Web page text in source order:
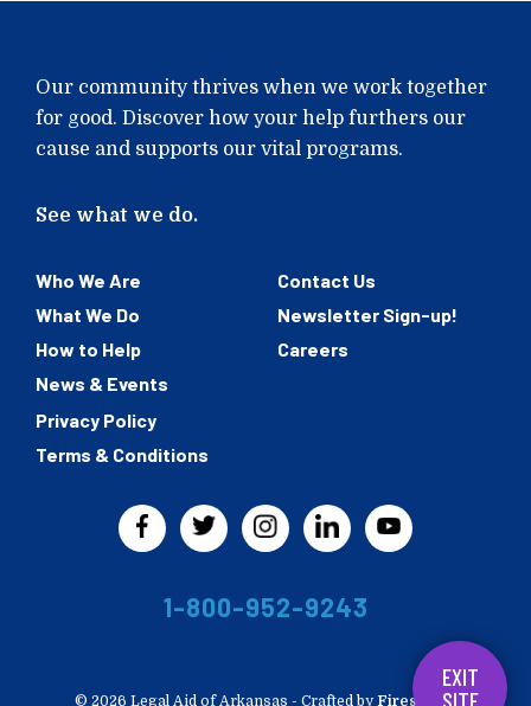
EXIT
SITE
Our community thrives when we work together
for good. Discover how your help furthers our
cause and supports our vital programs.
See what we do.
Who We Are
What We Do
How to Help
News & Events
Privacy Policy
Terms & Conditions
Contact Us
Newsletter Sign-up!
Careers
1-800-952-9243
© 2026 Legal Aid of Arkansas - Crafted byFirespring